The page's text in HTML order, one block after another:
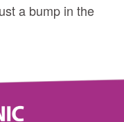
a bump in the